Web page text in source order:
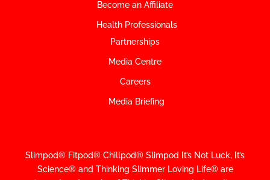
Become an Affiliate
Health Professionals
Partnerships
Media Centre
Careers
Media Briefing
Slimpod® Fitpod® Chillpod® Slimpod It’s Not Luck, It’s
Science® and Thinking Slimmer Loving Life® are